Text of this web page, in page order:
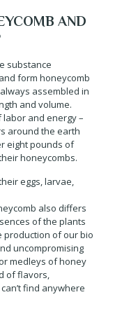
AND
substance
form honeycomb
assembled in
and volume.
and energy –
around the earth
eight pounds of
honeycombs.
eggs, larvae,
also differs
of the plants
production of our bio
uncompromising
medleys of honey
of flavors,
find anywhere